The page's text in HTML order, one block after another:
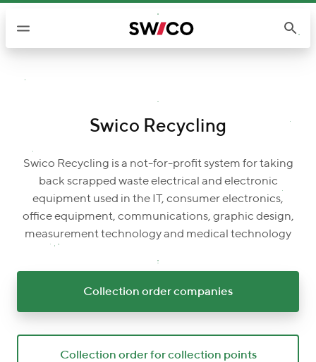
Swico Recycling
Swico Recycling is a not-for-profit system for taking
back scrapped waste electrical and electronic
equipment used in the IT, consumer electronics,
office equipment, communications, graphic design,
measurement technology and medical technology
Collection order companies
Collection order for collection points